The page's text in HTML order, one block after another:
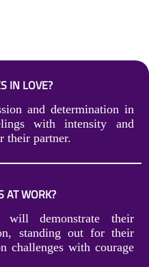
IN LOVE?
and determination in
with intensity and
their partner.
AT WORK?
demonstrate their
standing out for their
challenges with courage